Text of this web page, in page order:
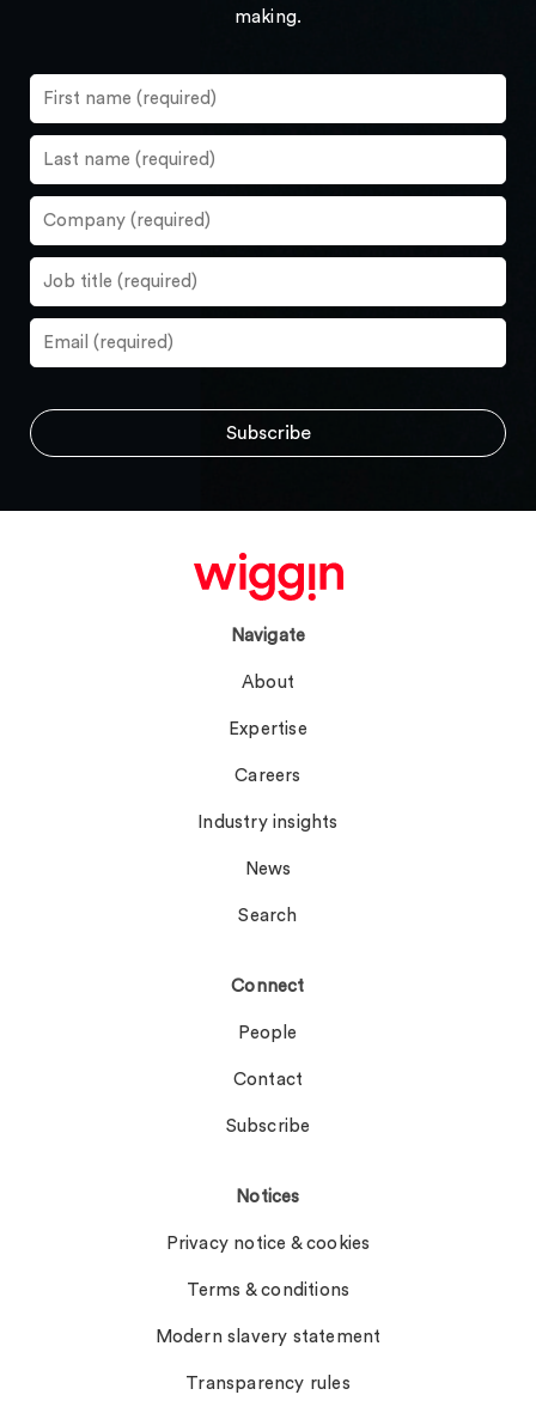
making.
Navigate
About
Expertise
Careers
Industry insights
News
Search
Connect
People
Contact
Subscribe
Notices
Privacy notice & cookies
Terms & conditions
Modern slavery statement
Transparency rules